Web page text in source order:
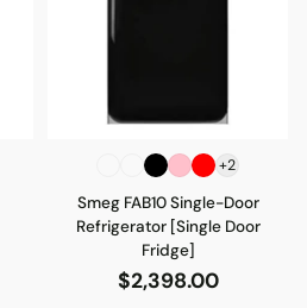
+2
Smeg FAB10 Single-Door
Refrigerator [Single Door
Fridge]
$2,398.00